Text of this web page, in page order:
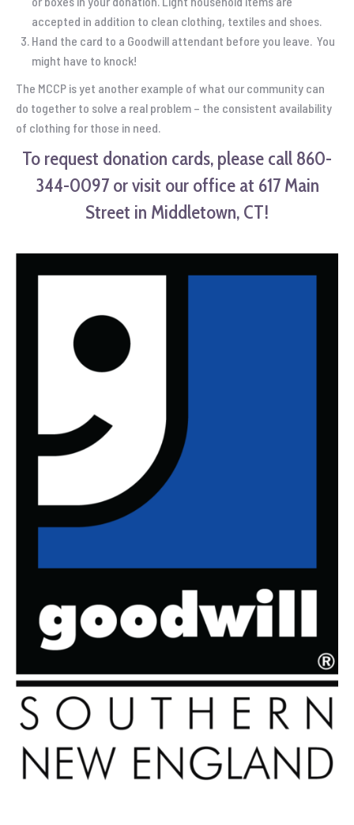
accepted in addition to clean clothing, textiles and shoes.
Hand the card to a Goodwill attendant before you leave. You
might have to knock!
The MCCP is yet another example of what our community can
do together to solve a real problem – the consistent availability
of clothing for those in need.
To request donation cards, please call 860-
344-0097 or visit our office at 617 Main
Street in Middletown, CT!